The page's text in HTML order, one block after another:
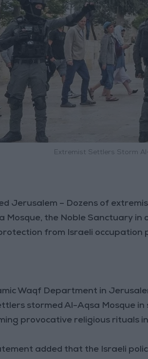
Extremist Settlers Storm
Jerusalem – Dozens of
Mosque, the Noble Sanctuary in
from Israeli occupation
Waqf Department in
stormed Al-Aqsa Mosque
provocative religious rituals
added that the Israeli